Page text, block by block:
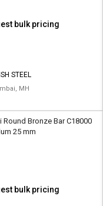
bulk pricing
STEEL
MH
Round Bronze Bar C18000
25 mm
bulk pricing